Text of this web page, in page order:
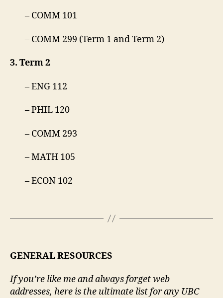
– COMM 101
– COMM 299 (Term 1 and Term 2)
3. Term 2
– ENG 112
– PHIL 120
– COMM 293
– MATH 105
– ECON 102
GENERAL RESOURCES
If you’re like me and always forget web
addresses, here is the ultimate list for any UBC